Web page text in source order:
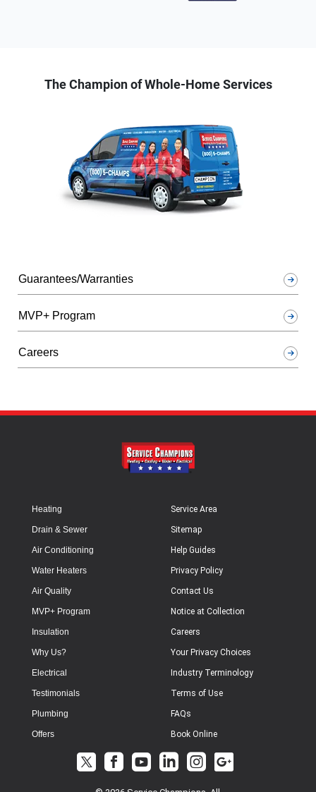
The Champion of Whole-Home Services
Guarantees/Warranties
MVP+ Program
Careers
Heating
Drain & Sewer
Air Conditioning
Water Heaters
Air Quality
MVP+ Program
Insulation
Why Us?
Electrical
Testimonials
Plumbing
Offers
Service Area
Sitemap
Help Guides
Privacy Policy
Contact Us
Notice at Collection
Careers
Your Privacy Choices
Industry Terminology
Terms of Use
FAQs
Book Online